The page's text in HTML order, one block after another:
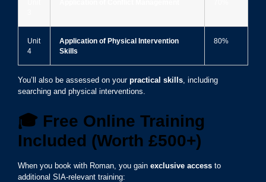
Unit
4
Application of Physical Intervention
Skills
80%
You’ll also be assessed on your practical skills, including
searching and physical interventions.
🎓 Free Online Training
Included (Worth £500+)
When you book with Roman, you gain exclusive access to
additional SIA-relevant training: